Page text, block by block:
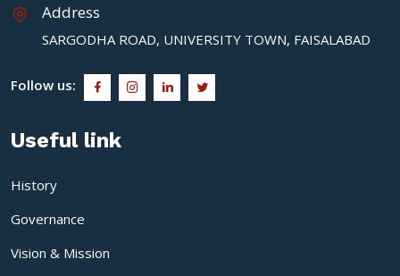
Address
SARGODHA ROAD, UNIVERSITY TOWN, FAISALABAD
Follow us:
Useful link
History
Governance
Vision & Mission